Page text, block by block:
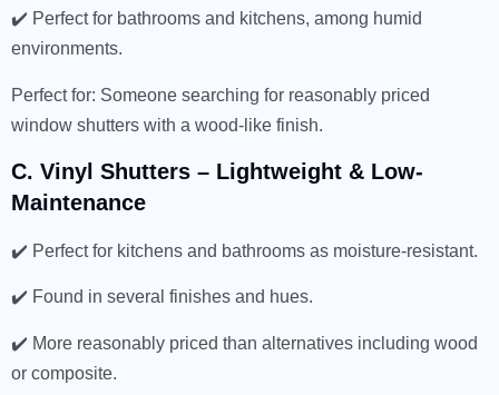
✔️ Perfect for bathrooms and kitchens, among humid
environments.
Perfect for: Someone searching for reasonably priced
window shutters with a wood-like finish.
C. Vinyl Shutters – Lightweight & Low-
Maintenance
✔️ Perfect for kitchens and bathrooms as moisture-resistant.
✔️ Found in several finishes and hues.
✔️ More reasonably priced than alternatives including wood
or composite.